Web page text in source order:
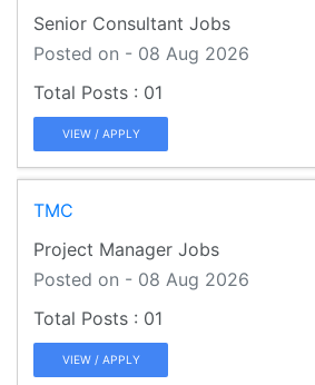
Senior Consultant Jobs
Posted on - 08 Aug 2026
01
VIEW / APPLY
TMC
Project Manager Jobs
Posted on - 08 Aug 2026
01
VIEW / APPLY